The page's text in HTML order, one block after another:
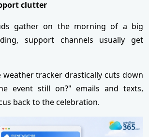
clutter
gather on the morning of a big
support channels usually get
weather tracker drastically cuts down
event still on?" emails and texts,
back to the celebration.